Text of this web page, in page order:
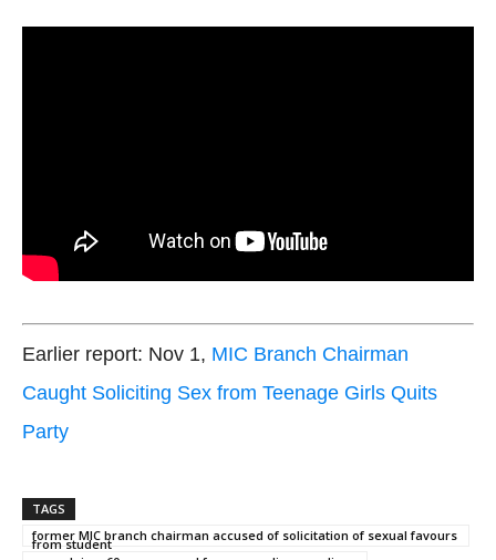
Earlier report: Nov 1, MIC Branch Chairman
Caught Soliciting Sex from Teenage Girls Quits
Party
TAGS
former MIC branch chairman accused of solicitation of sexual favours
from student